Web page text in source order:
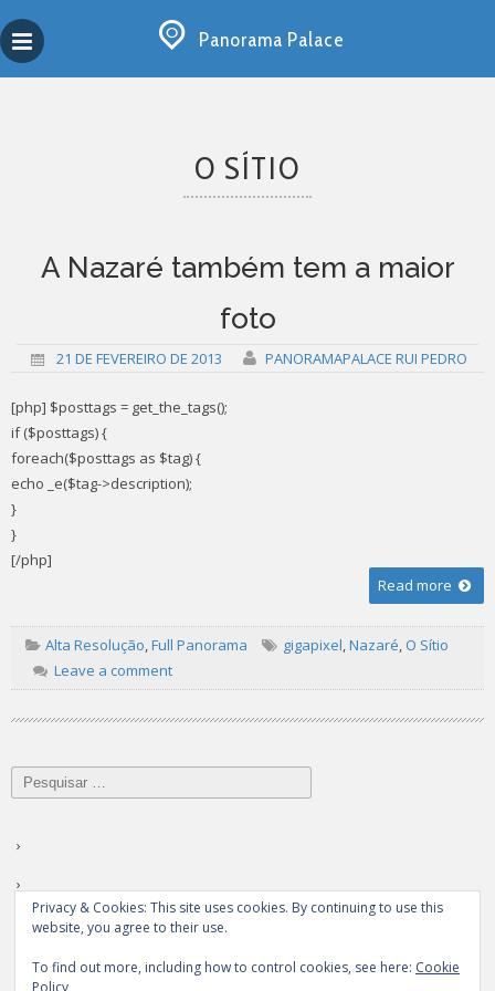
to
content
Panorama Palace
O SÍTIO
A Nazaré também tem a maior
foto
21 DE FEVEREIRO DE 2013 PANORAMAPALACE RUI PEDRO
[php] $posttags = get_the_tags();
if ($posttags) {
foreach($posttags as $tag) {
echo _e($tag->description);
}
}
[/php]
Read more
Alta Resolução ,Full Panorama gigapixel Nazaré O Sítio
Leave a comment
Pesquisar
por:
Privacy & Cookies: This site uses cookies. By continuing to use this
website, you agree to their use.
To find out more, including how to control cookies, see here: Cookie
Policy